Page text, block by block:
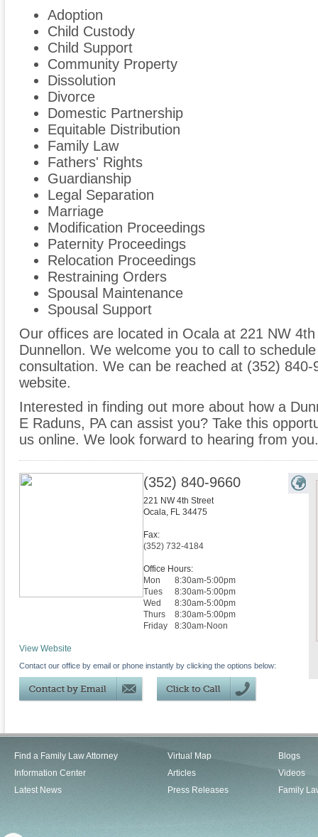
Adoption
Child Custody
Child Support
Community Property
Dissolution
Divorce
Domestic Partnership
Equitable Distribution
Family Law
Fathers' Rights
Guardianship
Legal Separation
Marriage
Modification Proceedings
Paternity Proceedings
Relocation Proceedings
Restraining Orders
Spousal Maintenance
Spousal Support
Our offices are located in Ocala at 221 NW
Dunnellon. We welcome you to call to
consultation. We can be reached at (352)
website.
Interested in finding out more about how a
E Raduns, PA can assist you? Take this
us online. We look forward to hearing from you.
(352) 840-9660
221 NW 4th Street
Ocala, FL 34475
Fax:
(352) 732-4184
Office Hours:
Mon
8:30am-5:00pm
Tues
8:30am-5:00pm
Wed
8:30am-5:00pm
Thurs
8:30am-5:00pm
Friday
8:30am-Noon
View Website
Contact our office by email or phone instantly by clicking the options below:
Find a Family Law Attorney
Information Center
Latest News
Virtual Map
Articles
Press Releases
Blogs
Videos
Family